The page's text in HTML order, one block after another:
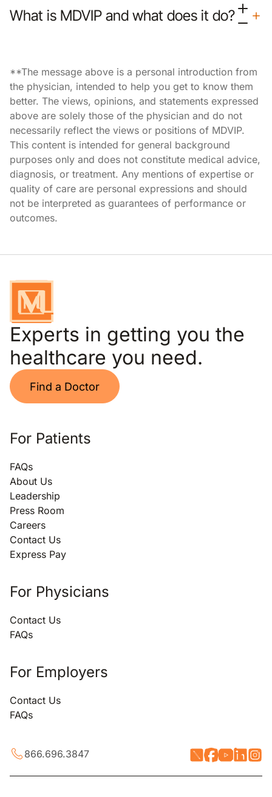
What is MDVIP and what does it do?
**The message above is a personal introduction from
the physician, intended to help you get to know them
better. The views, opinions, and statements expressed
above are solely those of the physician and do not
necessarily reflect the views or positions of MDVIP.
This content is intended for general background
purposes only and does not constitute medical advice,
diagnosis, or treatment. Any mentions of expertise or
quality of care are personal expressions and should
not be interpreted as guarantees of performance or
outcomes.
Experts in getting you the
healthcare you need.
Find a Doctor
For Patients
FAQs
About Us
Leadership
Press Room
Careers
Contact Us
Express Pay
For Physicians
Contact Us
FAQs
For Employers
Contact Us
FAQs
866.696.3847